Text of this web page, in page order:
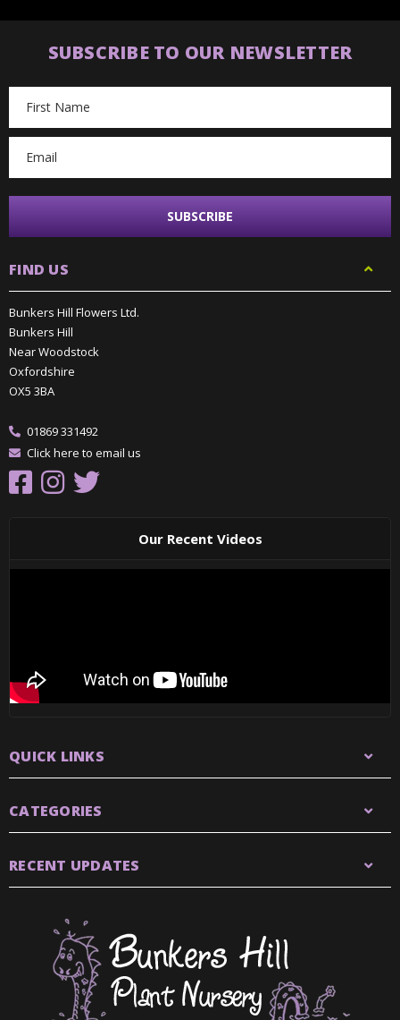
SUBSCRIBE TO OUR NEWSLETTER
Address
FIND US
Bunkers Hill Flowers Ltd.
Bunkers Hill
Near Woodstock
Oxfordshire
OX5 3BA
01869 331492
Click here to email us
Our Recent Videos
QUICK LINKS
CATEGORIES
RECENT UPDATES